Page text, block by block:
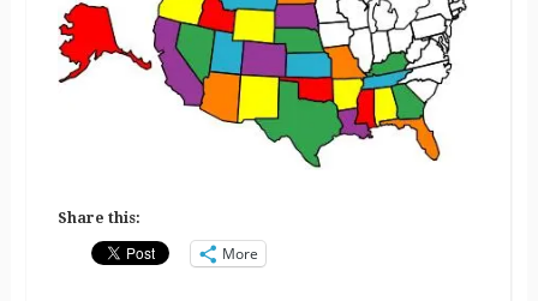
Share this:
More